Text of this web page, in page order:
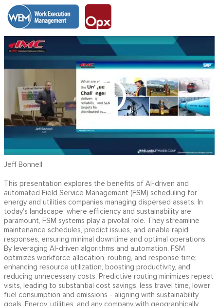
Jeff Bonnell
This presentation explores the benefits of AI-driven and
automated Field Service Management (FSM) scheduling for
energy and utilities companies managing dispersed assets. In
today's landscape, where efficiency and sustainability are
paramount, FSM systems play a pivotal role. They streamline
maintenance schedules, predict issues, and enable rapid
responses, ensuring minimal downtime and optimal operations.
By leveraging AI-driven algorithms and automation, FSM
optimizes workforce allocation, routing, and response time;
enhancing resource utilization, boosting productivity, and
reducing unnecessary costs. Predictive routing minimizes repeat
visits, leading to substantial cost savings, less travel time, lower
fuel consumption and emissions - aligning with sustainability
goals. Energy, utilities, and any company with geographically